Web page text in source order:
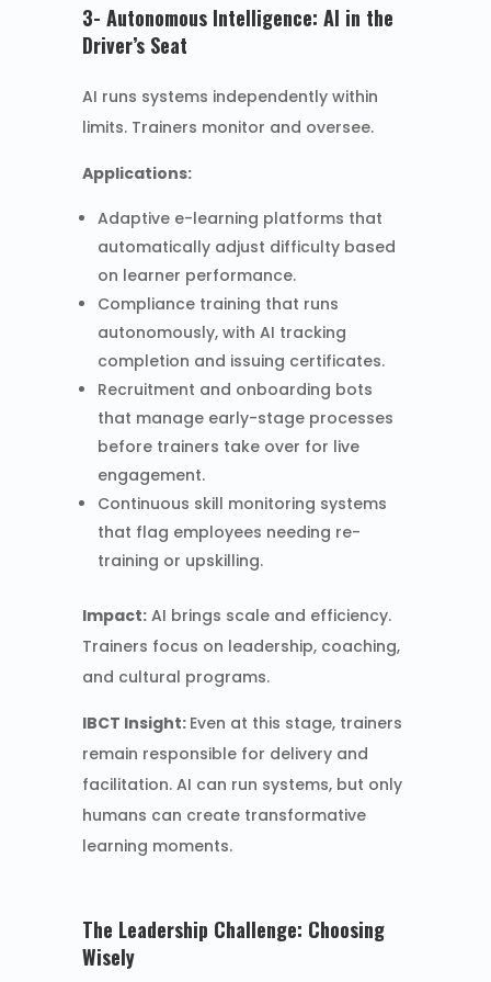
3- Autonomous Intelligence: AI in the
Driver’s Seat
AI runs systems independently within
limits. Trainers monitor and oversee.
Applications:
Adaptive e-learning platforms that
automatically adjust difficulty based
on learner performance.
Compliance training that runs
autonomously, with AI tracking
completion and issuing certificates.
Recruitment and onboarding bots
that manage early-stage processes
before trainers take over for live
engagement.
Continuous skill monitoring systems
that flag employees needing re-
training or upskilling.
Impact:AI brings scale and efficiency.
Trainers focus on leadership, coaching,
and cultural programs.
IBCT Insight: Even at this stage, trainers
remain responsible for delivery and
facilitation. AI can run systems, but only
humans can create transformative
learning moments.
The Leadership Challenge: Choosing
Wisely